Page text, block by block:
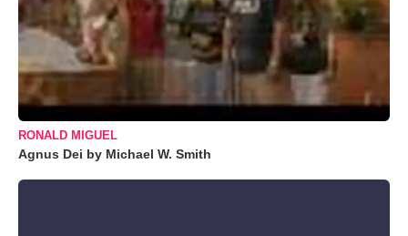
RONALD MIGUEL
Agnus Dei by Michael W. Smith